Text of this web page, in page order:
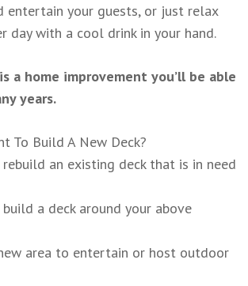
entertain your guests, or just relax
day with a cool drink in your hand.
a home improvement you’ll be able
years.
To Build A New Deck?
an existing deck that is in need
a deck around your above
area to entertain or host outdoor